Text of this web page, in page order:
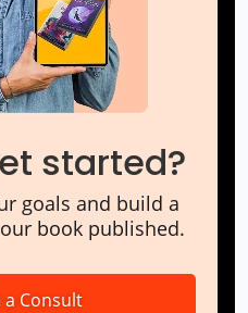
started?
goals and build a
book published.
a Consult